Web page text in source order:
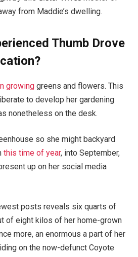
from Maddie’s dwelling.
Thumb Drove
growing greens and flowers. This
to develop her gardening
nonetheless on the desk.
so she might backyard
this time of year, into September,
up on her social media
posts reveals six quarts of
of eight kilos of her home-grown
more, an enormous a part of her
on the now-defunct Coyote